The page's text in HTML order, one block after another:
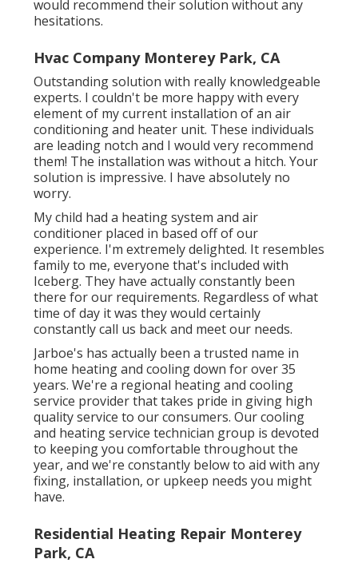
would recommend their solution without any
hesitations.
Hvac Company Monterey Park, CA
Outstanding solution with really knowledgeable
experts. I couldn't be more happy with every
element of my current installation of an air
conditioning and heater unit. These individuals
are leading notch and I would very recommend
them! The installation was without a hitch. Your
solution is impressive. I have absolutely no
worry.
My child had a heating system and air
conditioner placed in based off of our
experience. I'm extremely delighted. It resembles
family to me, everyone that's included with
Iceberg. They have actually constantly been
there for our requirements. Regardless of what
time of day it was they would certainly
constantly call us back and meet our needs.
Jarboe's has actually been a trusted name in
home heating and cooling down for over 35
years. We're a regional heating and cooling
service provider that takes pride in giving high
quality service to our consumers. Our cooling
and heating service technician group is devoted
to keeping you comfortable throughout the
year, and we're constantly below to aid with any
fixing, installation, or upkeep needs you might
have.
Residential Heating Repair Monterey
Park, CA